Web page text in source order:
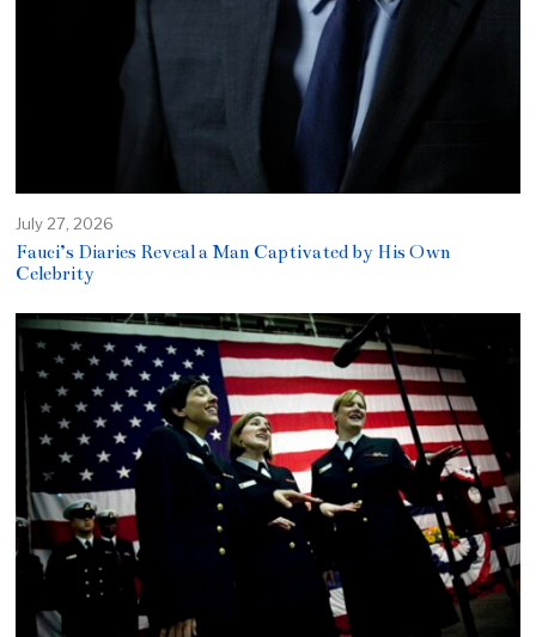
July 27, 2026
Fauci’s Diaries Reveal a Man Captivated by His Own
Celebrity